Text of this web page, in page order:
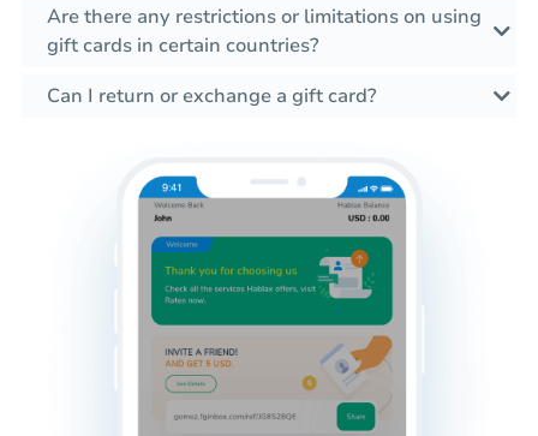
Are there any restrictions or limitations on using
gift cards in certain countries?
Can I return or exchange a gift card?